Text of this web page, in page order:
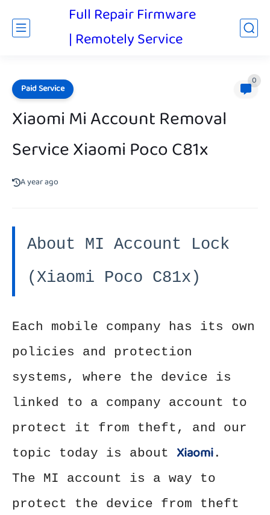
Full Repair Firmware
| Remotely Service
Paid Service
0
Xiaomi Mi Account Removal
Service Xiaomi Poco C81x
A year ago
About MI Account Lock
(Xiaomi Poco C81x)
Each mobile company has its own
policies and protection
systems, where the device is
linked to a company account to
protect it from theft, and our
topic today is about Xiaomi .
The MI account is a way to
protect the device from theft